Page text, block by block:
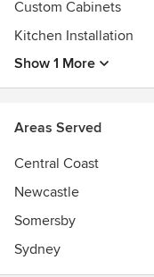
Custom Cabinets
Kitchen Installation
Show 1 More
Areas Served
Central Coast
Newcastle
Somersby
Sydney